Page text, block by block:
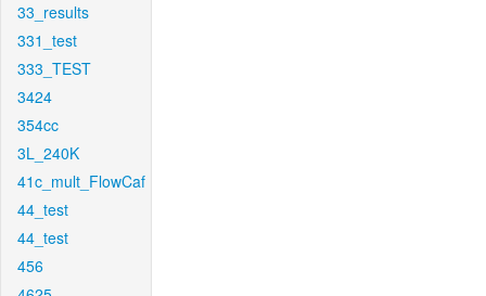
33_results
331_test
333_TEST
3424
354cc
3L_240K
41c_mult_FlowCaf
44_test
44_test
456